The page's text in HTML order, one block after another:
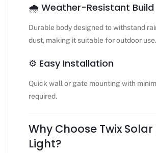
🌧️ Weather-Resistant Build
Durable body designed to withstand
dust, making it suitable for outdoor use.
⚙️ Easy Installation
Quick wall or gate mounting with
required.
Why Choose Twix
Light?